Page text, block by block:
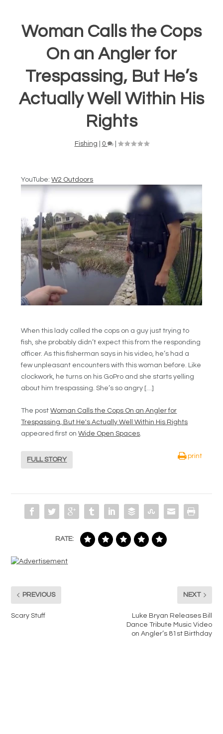
Woman Calls the Cops
On an Angler for
Trespassing, But He’s
Actually Well Within His
Rights
Fishing 0 |
YouTube:W2 Outdoors
When this lady called the cops on a guy just trying to
fish, she probably didn’t expect this from the responding
officer. As this fisherman says in his video, he’s had a
few unpleasant encounters with this woman before. Like
clockwork, he turns on his GoPro and she starts yelling
about him trespassing. She’s so angry […]
The postWoman Calls the Cops On an Angler for
Trespassing, But He's Actually Well Within His Rights
appeared first onWide Open Spaces.
FULL STORY
print
RATE:
PREVIOUS
Scary Stuff
NEXT
Luke Bryan Releases Bill
Dance Tribute Music Video
on Angler’s 81st Birthday